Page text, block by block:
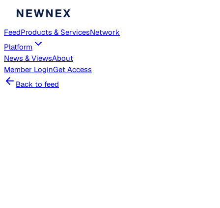
FeedProducts & ServicesNetwork
Platform
News & ViewsAbout
Member LoginGet Access
Back to feed